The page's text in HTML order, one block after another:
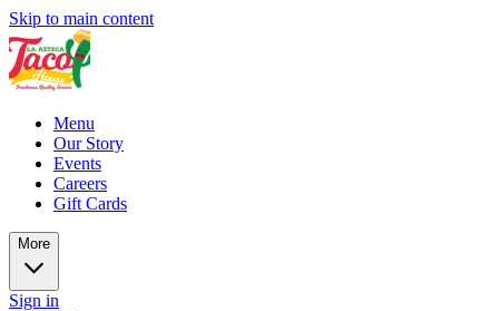
Skip to main content
Menu
Our Story
Events
Careers
Gift Cards
More
Sign in